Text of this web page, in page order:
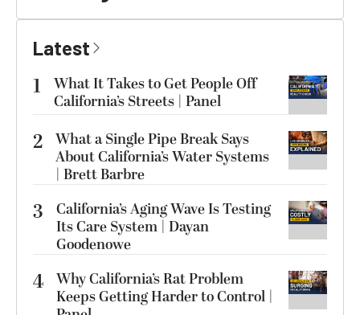
Latest
1
What It Takes to Get People Off
California’s Streets | Panel
2 What a Single Pipe Break Says
About California’s Water Systems
| Brett Barbre
3
California’s Aging Wave Is Testing
Its Care System | Dayan
Goodenowe
4 Why California’s Rat Problem
Keeps Getting Harder to Control |